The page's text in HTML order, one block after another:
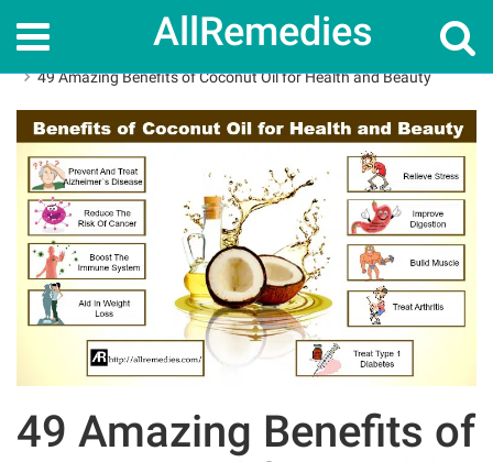
AllRemedies
Home
49 Amazing Benefits of Coconut Oil for Health and Beauty
49 Amazing Benefits of